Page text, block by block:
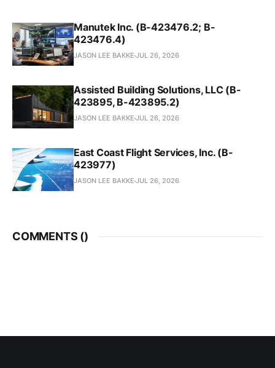
Manutek Inc. (B-423476.2; B-
423476.4)
JASON LEE BAKKE JUL 26, 2026
Assisted Building Solutions, LLC (B-
423895, B-423895.2)
JASON LEE BAKKE JUL 26, 2026
East Coast Flight Services, Inc. (B-
423977)
JASON LEE BAKKE JUL 26, 2026
COMMENTS ()